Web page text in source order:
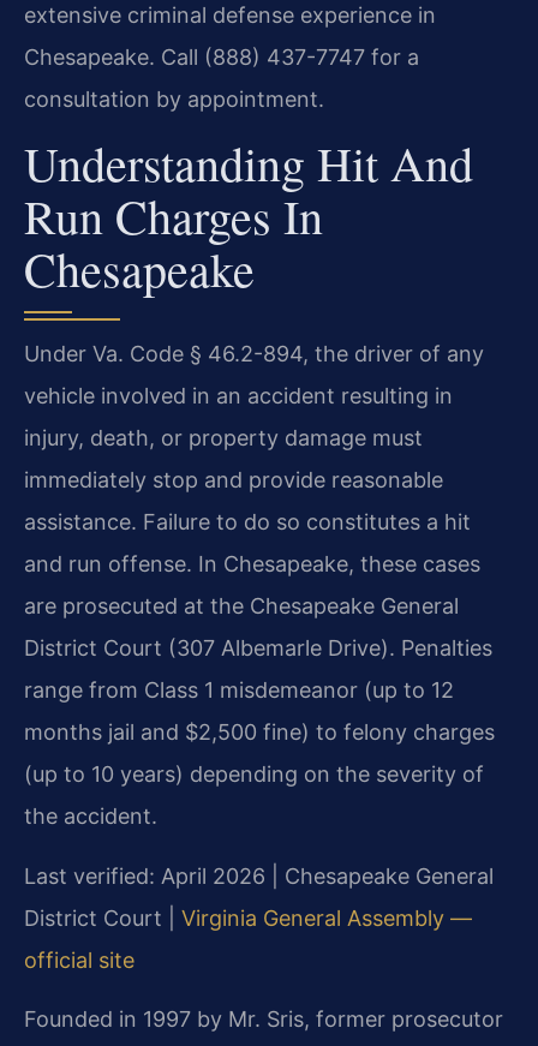
extensive criminal defense experience in
Chesapeake. Call (888) 437-7747 for a
consultation by appointment.
Understanding Hit And
Run Charges In
Chesapeake
Under Va. Code § 46.2-894, the driver of any
vehicle involved in an accident resulting in
injury, death, or property damage must
immediately stop and provide reasonable
assistance. Failure to do so constitutes a hit
and run offense. In Chesapeake, these cases
are prosecuted at the Chesapeake General
District Court (307 Albemarle Drive). Penalties
range from Class 1 misdemeanor (up to 12
months jail and $2,500 fine) to felony charges
(up to 10 years) depending on the severity of
the accident.
Last verified: April 2026 | Chesapeake General
District Court | Virginia General Assembly —
official site
Founded in 1997 by Mr. Sris, former prosecutor